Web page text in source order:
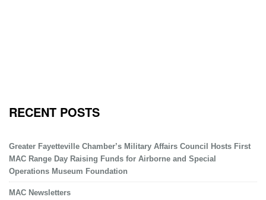
RECENT POSTS
Greater Fayetteville Chamber’s Military Affairs Council Hosts First
MAC Range Day Raising Funds for Airborne and Special
Operations Museum Foundation
MAC Newsletters